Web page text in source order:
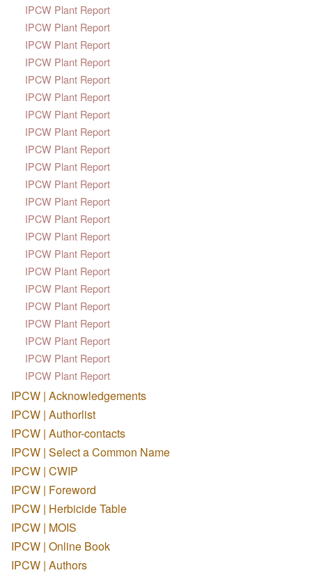
IPCW Plant Report
IPCW Plant Report
IPCW Plant Report
IPCW Plant Report
IPCW Plant Report
IPCW Plant Report
IPCW Plant Report
IPCW Plant Report
IPCW Plant Report
IPCW Plant Report
IPCW Plant Report
IPCW Plant Report
IPCW Plant Report
IPCW Plant Report
IPCW Plant Report
IPCW Plant Report
IPCW Plant Report
IPCW Plant Report
IPCW Plant Report
IPCW Plant Report
IPCW Plant Report
IPCW Plant Report
IPCW | Acknowledgements
IPCW | Authorlist
IPCW | Author-contacts
IPCW | Select a Common Name
IPCW | CWIP
IPCW | Foreword
IPCW | Herbicide Table
IPCW | MOIS
IPCW | Online Book
IPCW | Authors